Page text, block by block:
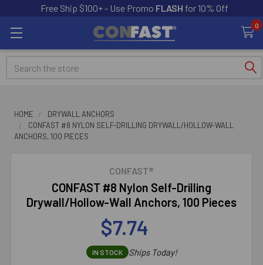
Free Ship $100+ - Use Promo FLASH for 10% Off
0
Search
HOME
DRYWALL ANCHORS
CONFAST #8 NYLON SELF-DRILLING DRYWALL/HOLLOW-WALL
ANCHORS, 100 PIECES
CONFAST®
CONFAST #8 Nylon Self-Drilling
Drywall/Hollow-Wall Anchors, 100 Pieces
$7.74
IN STOCK Ships Today!